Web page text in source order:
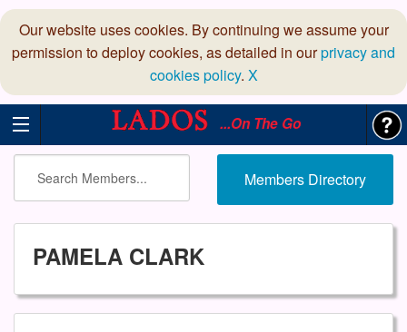
Our website uses cookies. By continuing we assume your
permission to deploy cookies, as detailed in ourprivacy and
cookies policy. X
...On The Go
Members Directory
PAMELA CLARK